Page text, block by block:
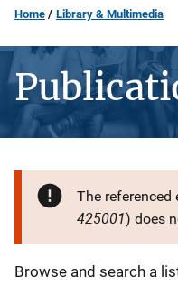
Home Library & Multimedia
The referenced
425001) does
Description
Browse and search a